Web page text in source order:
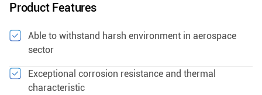
Product Features
Able to withstand harsh environment in aerospace
sector
Exceptional corrosion resistance and thermal
characteristic